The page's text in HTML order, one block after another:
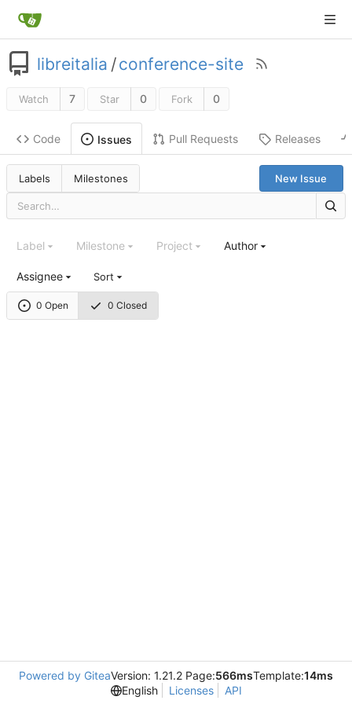
libreitalia /conference-site
Watch 7 Star 0 Fork 0
Code Issues Pull Requests Releases
Labels Milestones New Issue
0 Open 0 Closed
Label Milestone Project Author
Assignee Sort
Powered by GiteaVersion: 1.21.2 Page:566msTemplate:14ms
English
Licenses API